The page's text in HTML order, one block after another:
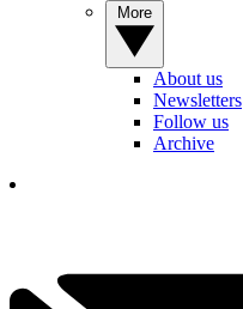
About us
Newsletters
Follow us
Archive